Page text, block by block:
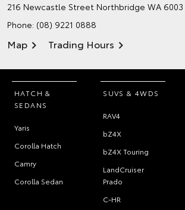
216 Newcastle Street Northbridge WA 6003
Phone: (08) 9221 0888
Map Trading Hours
HATCH &
SEDANS
Yaris
Corolla Hatch
Camry
Corolla Sedan
SUVS & 4WDS
RAV4
bZ4X
bZ4X Touring
LandCruiser
Prado
C-HR